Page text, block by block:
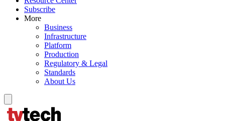
Subscribe
More
Business
Infrastructure
Platform
Production
Regulatory & Legal
Standards
About Us